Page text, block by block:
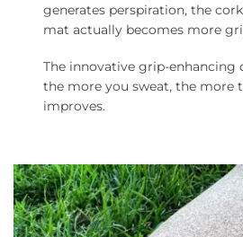
generates perspiration, the
mat actually becomes more
The innovative grip-enhancing
the more you sweat, the more
improves.